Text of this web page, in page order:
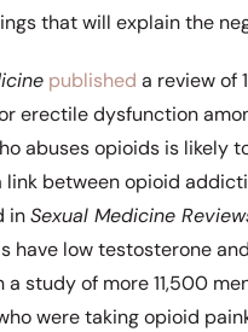
that will explain the
published a review of
erectile dysfunction
abuses opioids is likely
between opioid
inSexual Medicine
have low testosterone
a study of more 11,500
were taking opioid